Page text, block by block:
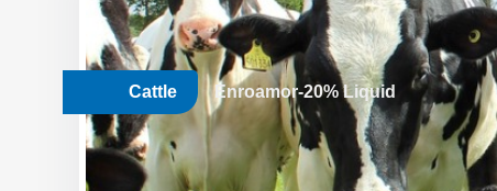
Cattle Enroamor-20% Liquid